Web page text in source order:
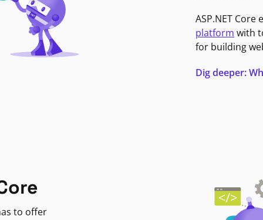
ASP.NET
platform with
for building
Dig deeper:
to offer